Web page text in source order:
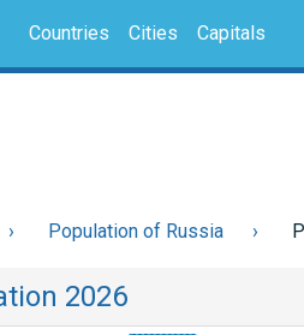
Countries Cities Capitals
Population of Russia
2026